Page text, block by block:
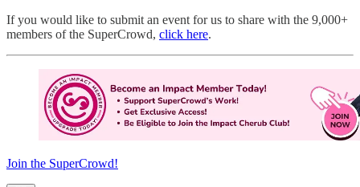
If you would like to submit an event for us to share with the 9,000+
members of the SuperCrowd, click here.
Join the SuperCrowd!